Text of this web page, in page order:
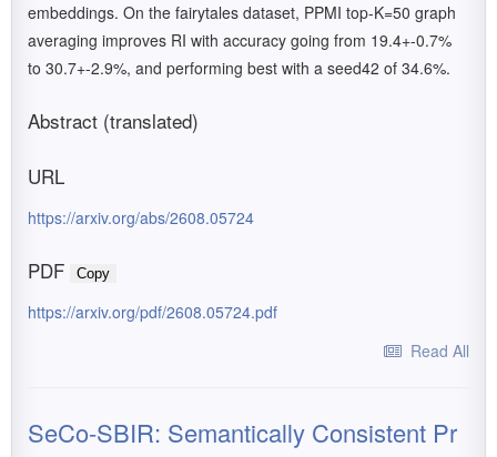
embeddings. On the fairytales dataset, PPMI top-K=50 graph
averaging improves RI with accuracy going from 19.4+-0.7%
to 30.7+-2.9%, and performing best with a seed42 of 34.6%.
Abstract (translated)
URL
https://arxiv.org/abs/2608.05724
PDF Copy
https://arxiv.org/pdf/2608.05724.pdf
Read All
SeCo-SBIR: Semantically Consistent Pr